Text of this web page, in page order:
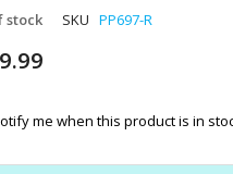
stock SKU PP697-R
me when this product is in